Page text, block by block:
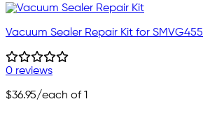
Vacuum Sealer Repair Kit for SMVG455
0 reviews
$36.95/each of 1